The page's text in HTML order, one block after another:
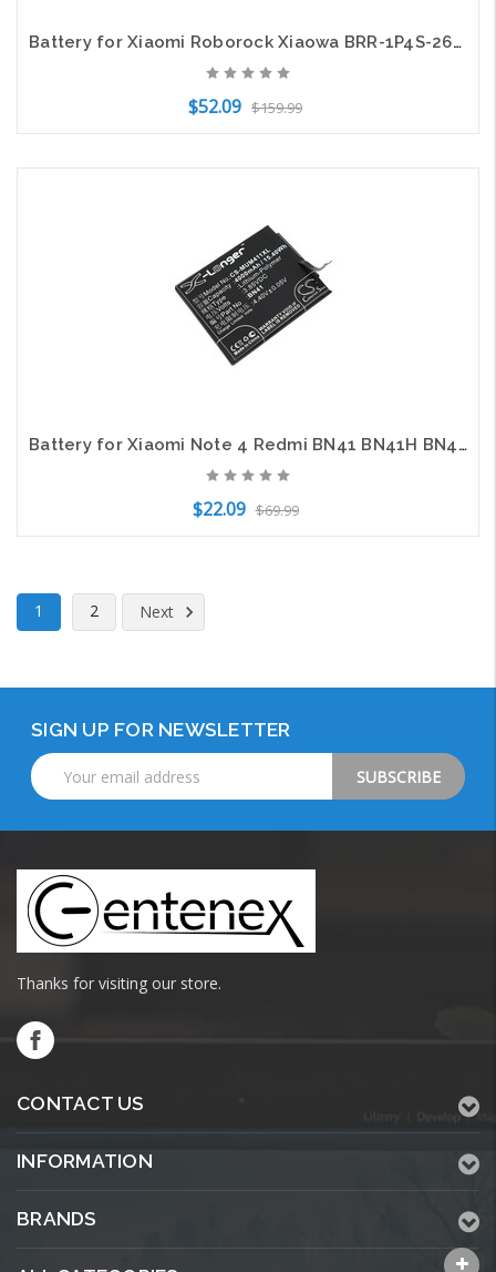
Battery for Xiaomi Roborock Xiaowa BRR-1P4S-2600S BRR-2P4S-5200D 400-900-1755
$52.09 $159.99
Battery for Xiaomi Note 4 Redmi BN41 BN41H BN41L Mobile SmartPhone CS-MUM411XL
$22.09 $69.99
1
2 Next
SIGN UP FOR NEWSLETTER
Email
Address
Thanks for visiting our store.
CONTACT US
INFORMATION
BRANDS